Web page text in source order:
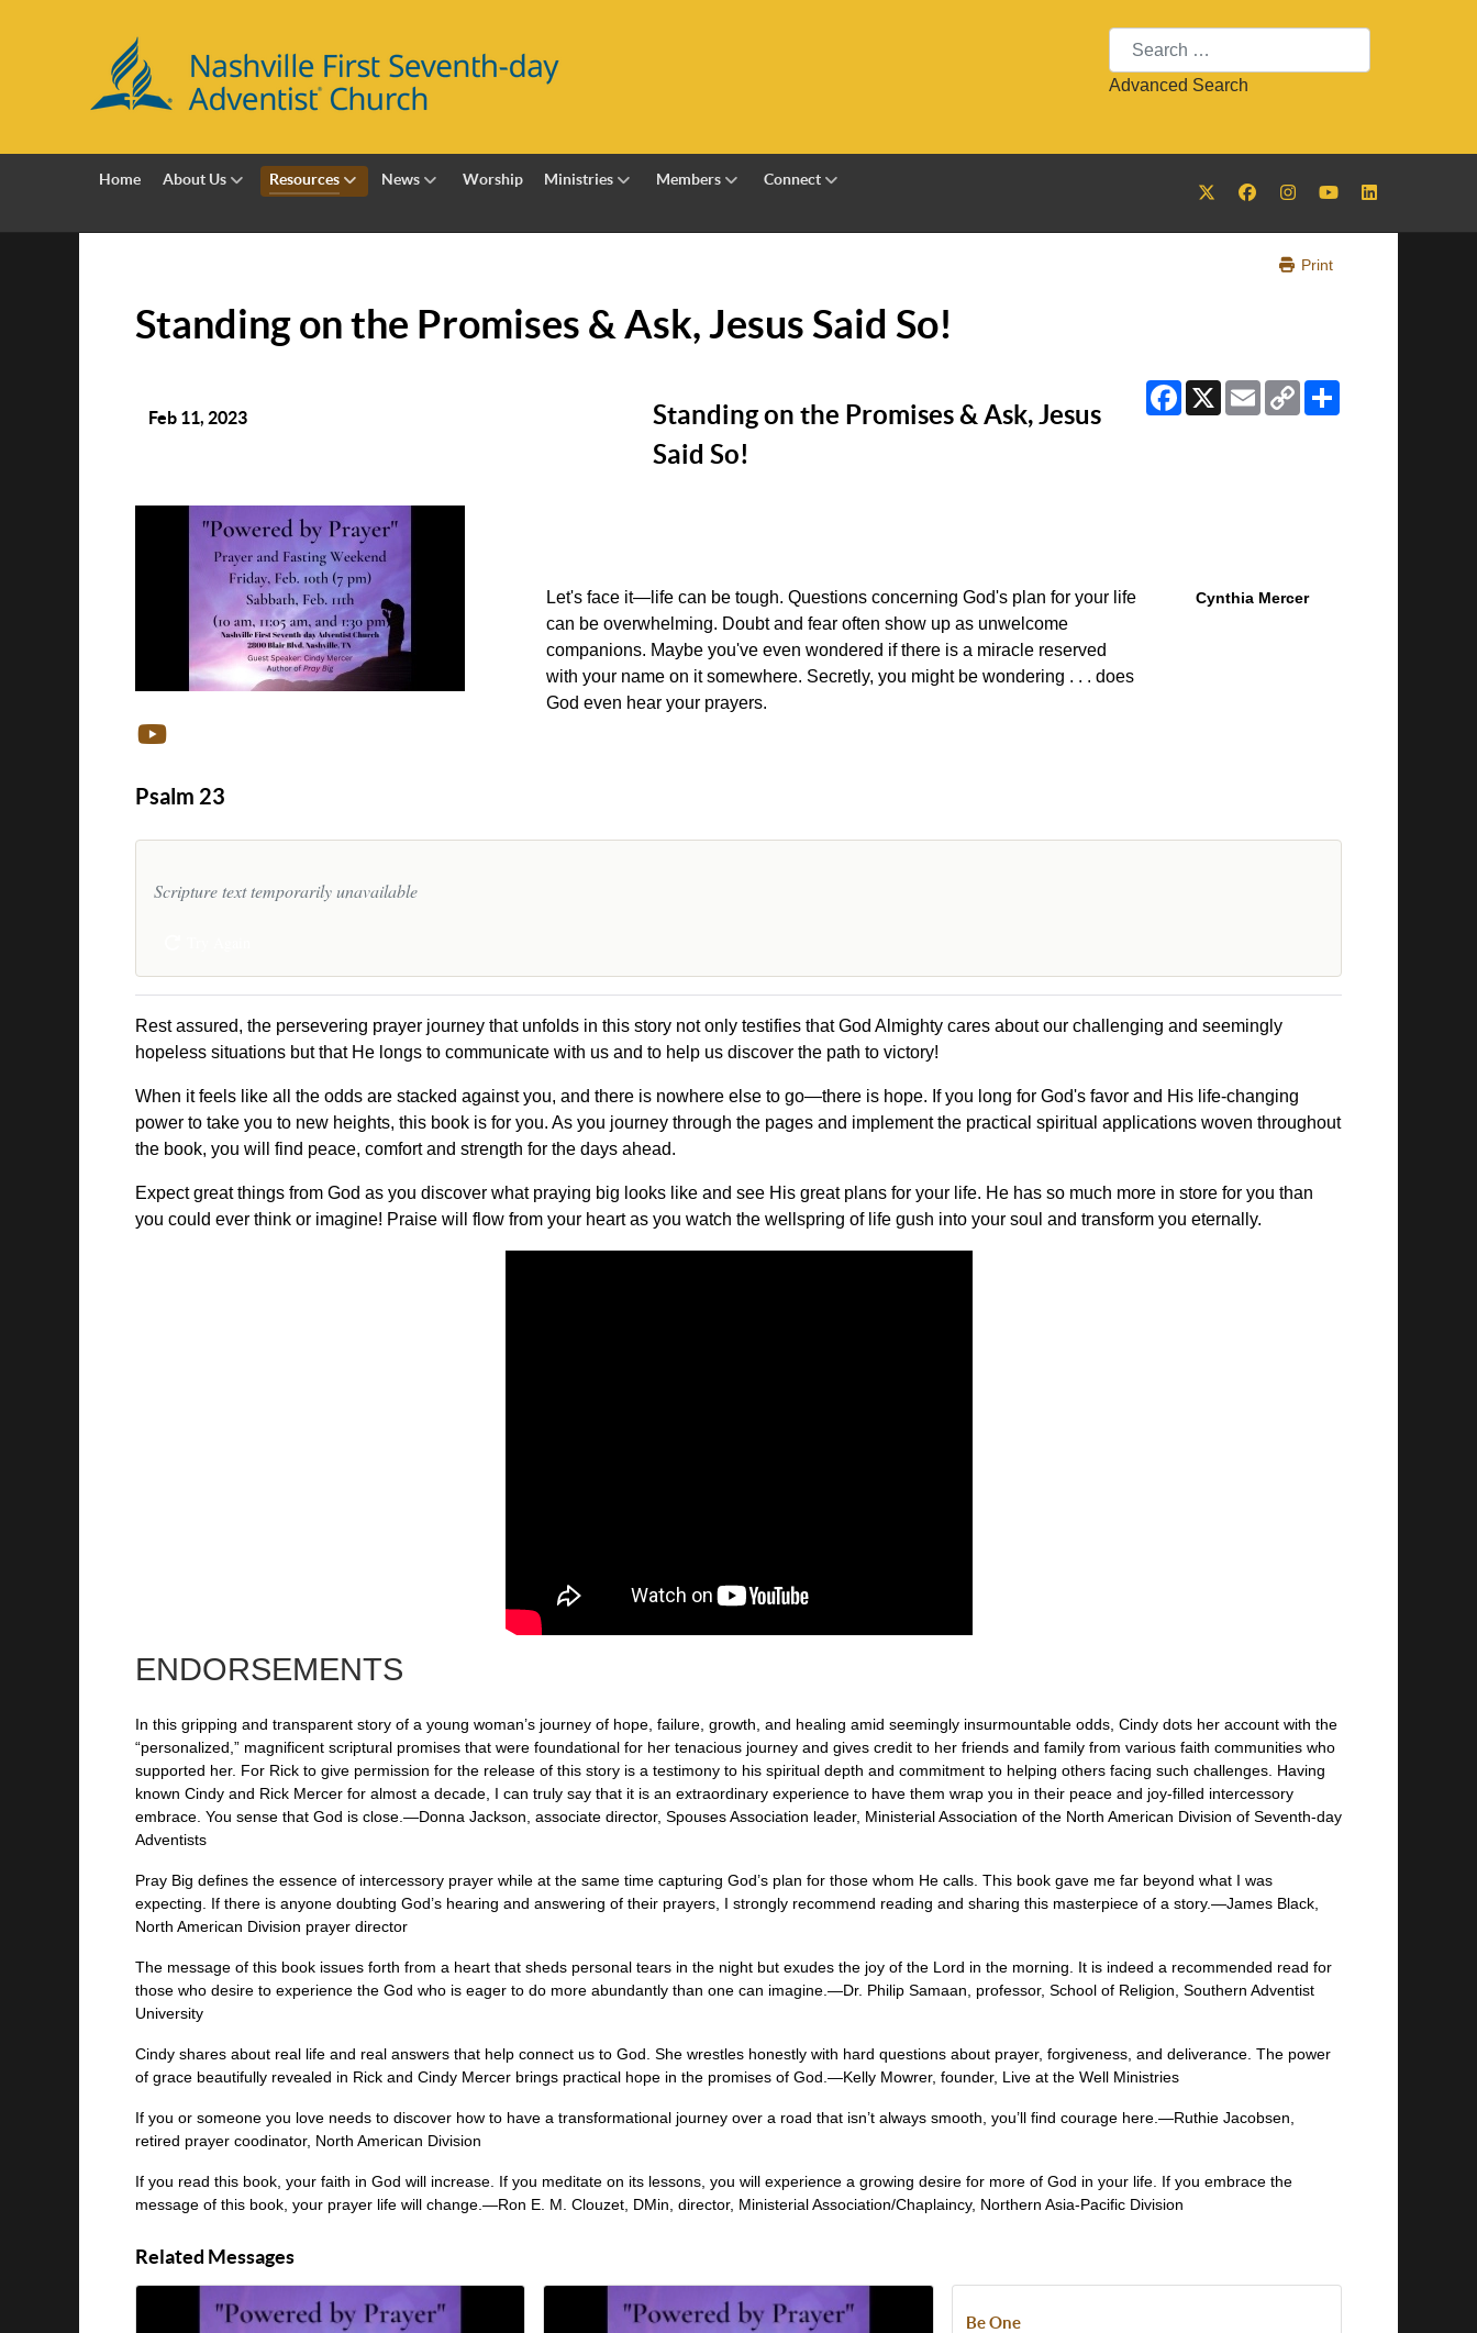
Search
Advanced Search
Home About Us Resources News Worship Ministries Members Connect
Print
Standing on the Promises & Ask, Jesus Said So!
Facebook
X EmailCopy
Link
Feb 11, 2023
Standing on the Promises & Ask, Jesus
Said So!
Let's face it—life can be tough. Questions concerning God's plan for your life
can be overwhelming. Doubt and fear often show up as unwelcome
companions. Maybe you've even wondered if there is a miracle reserved
with your name on it somewhere. Secretly, you might be wondering . . . does
God even hear your prayers.
Cynthia Mercer
Psalm 23
Scripture text temporarily unavailable
Rest assured, the persevering prayer journey that unfolds in this story not only testifies that God Almighty cares about our challenging and seemingly
hopeless situations but that He longs to communicate with us and to help us discover the path to victory!
When it feels like all the odds are stacked against you, and there is nowhere else to go—there is hope. If you long for God's favor and His life-changing
power to take you to new heights, this book is for you. As you journey through the pages and implement the practical spiritual applications woven throughout
the book, you will find peace, comfort and strength for the days ahead.
Expect great things from God as you discover what praying big looks like and see His great plans for your life. He has so much more in store for you than
you could ever think or imagine! Praise will flow from your heart as you watch the wellspring of life gush into your soul and transform you eternally.
ENDORSEMENTS
In this gripping and transparent story of a young woman’s journey of hope, failure, growth, and healing amid seemingly insurmountable odds, Cindy dots her account with the
“personalized,” magnificent scriptural promises that were foundational for her tenacious journey and gives credit to her friends and family from various faith communities who
supported her. For Rick to give permission for the release of this story is a testimony to his spiritual depth and commitment to helping others facing such challenges. Having
known Cindy and Rick Mercer for almost a decade, I can truly say that it is an extraordinary experience to have them wrap you in their peace and joy-filled intercessory
embrace. You sense that God is close.—Donna Jackson, associate director, Spouses Association leader, Ministerial Association of the North American Division of Seventh-day
Adventists
Pray Big defines the essence of intercessory prayer while at the same time capturing God’s plan for those whom He calls. This book gave me far beyond what I was
expecting. If there is anyone doubting God’s hearing and answering of their prayers, I strongly recommend reading and sharing this masterpiece of a story.—James Black,
North American Division prayer director
The message of this book issues forth from a heart that sheds personal tears in the night but exudes the joy of the Lord in the morning. It is indeed a recommended read for
those who desire to experience the God who is eager to do more abundantly than one can imagine.—Dr. Philip Samaan, professor, School of Religion, Southern Adventist
University
Cindy shares about real life and real answers that help connect us to God. She wrestles honestly with hard questions about prayer, forgiveness, and deliverance. The power
of grace beautifully revealed in Rick and Cindy Mercer brings practical hope in the promises of God.—Kelly Mowrer, founder, Live at the Well Ministries
If you or someone you love needs to discover how to have a transformational journey over a road that isn’t always smooth, you’ll find courage here.—Ruthie Jacobsen,
retired prayer coodinator, North American Division
If you read this book, your faith in God will increase. If you meditate on its lessons, you will experience a growing desire for more of God in your life. If you embrace the
message of this book, your prayer life will change.—Ron E. M. Clouzet, DMin, director, Ministerial Association/Chaplaincy, Northern Asia-Pacific Division
Related Messages
Be One